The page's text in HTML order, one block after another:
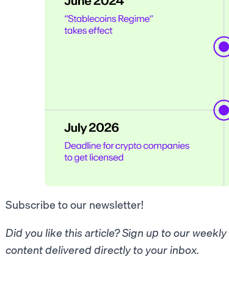
Subscribe to our newsletter!
Did you like this article? Sign up to our weekly
content delivered directly to your inbox.